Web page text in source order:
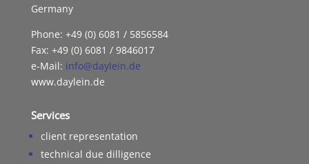
Germany
Phone: +49 (0) 6081 / 5856584
Fax: +49 (0) 6081 / 9846017
e-Mail: info@daylein.de
www.daylein.de
Services
client representation
technical due dilligence